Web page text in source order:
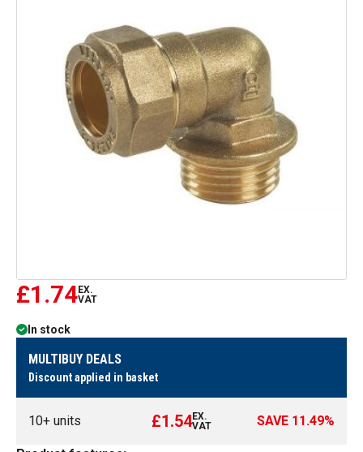
£1.74EX.
VAT
In stock
MULTIBUY DEALS
Discount applied in basket
10+ units £1.54EX.
VAT
SAVE 11.49%